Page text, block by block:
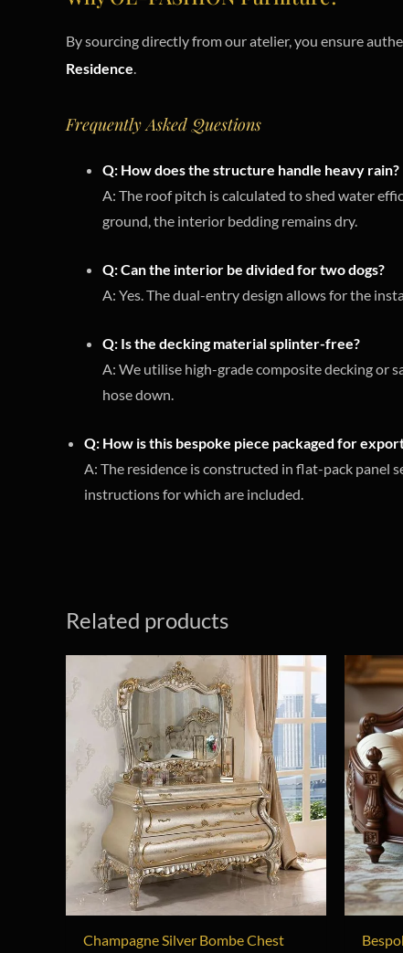
By sourcing directly from our atelier, you ensure
Residence.
Frequently Asked Questions
Q: How does the structure handle heavy rain?
A: The roof pitch is calculated to shed water
ground, the interior bedding remains dry.
Q: Can the interior be divided for two dogs?
A: Yes. The dual-entry design allows for the
Q: Is the decking material splinter-free?
A: We utilise high-grade composite decking or
hose down.
Q: How is this bespoke piece packaged for
A: The residence is constructed in flat-pack panel
instructions for which are included.
Related products
Champagne Silver Bombe Chest